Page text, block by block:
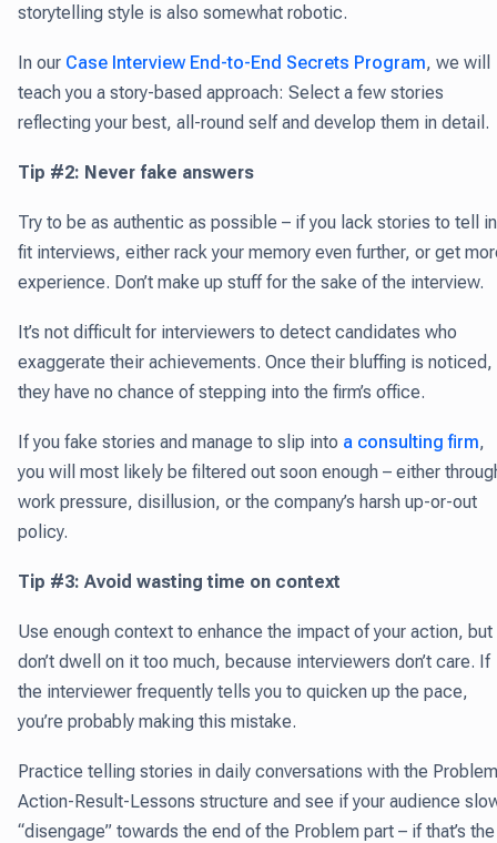
storytelling style is also somewhat robotic.
In our Case Interview End-to-End Secrets Program, we will
teach you a story-based approach: Select a few stories
reflecting your best, all-round self and develop them in detail.
Tip #2: Never fake answers
Try to be as authentic as possible – if you lack stories to tell in
fit interviews, either rack your memory even further, or get
experience. Don’t make up stuff for the sake of the interview.
It’s not difficult for interviewers to detect candidates who
exaggerate their achievements. Once their bluffing is noticed,
they have no chance of stepping into the firm’s office.
If you fake stories and manage to slip into a consulting firm,
you will most likely be filtered out soon enough – either
work pressure, disillusion, or the company’s harsh up-or-out
policy.
Tip #3: Avoid wasting time on context
Use enough context to enhance the impact of your action, but
don’t dwell on it too much, because interviewers don’t care. If
the interviewer frequently tells you to quicken up the pace,
you’re probably making this mistake.
Practice telling stories in daily conversations with the
Action-Result-Lessons structure and see if your audience
“disengage” towards the end of the Problem part – if that’s the